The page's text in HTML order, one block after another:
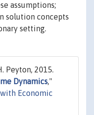
assumptions;
solution concepts
setting.
Peyton, 2015.
Dynamics,"
Economic